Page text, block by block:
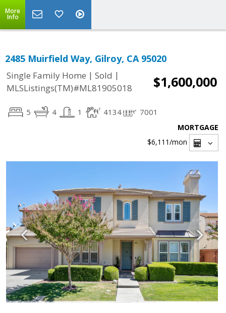
More
Info
2485 Muirfield Way, Gilroy, CA 95020
Single Family Home | Sold |
MLSListings(TM)#ML81905018
$1,600,000
5 4 1 4134 7001
MORTGAGE
$6,111/mon